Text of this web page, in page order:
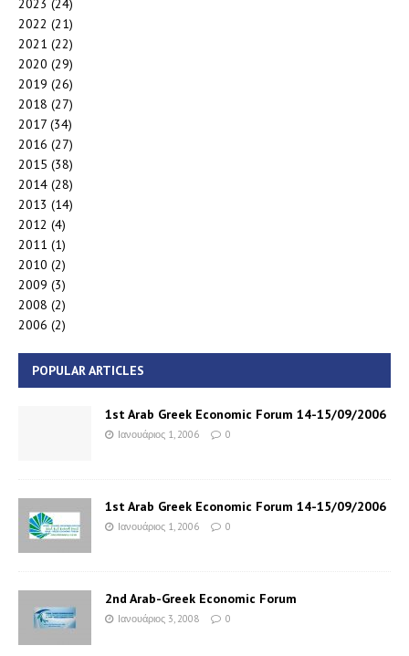
2023 (24)
2022 (21)
2021 (22)
2020 (29)
2019 (26)
2018 (27)
2017 (34)
2016 (27)
2015 (38)
2014 (28)
2013 (14)
2012 (4)
2011 (1)
2010 (2)
2009 (3)
2008 (2)
2006 (2)
POPULAR ARTICLES
1st Arab Greek Economic Forum 14-15/09/2006
Ιανουάριος 1, 2006 0
1st Arab Greek Economic Forum 14-15/09/2006
Ιανουάριος 1, 2006 0
2nd Arab-Greek Economic Forum
Ιανουάριος 3, 2008 0